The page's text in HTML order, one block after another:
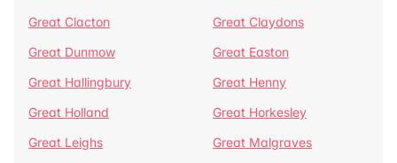
Great Clacton
Great Claydons
Great Dunmow
Great Easton
Great Hallingbury
Great Henny
Great Holland
Great Horkesley
Great Leighs
Great Malgraves